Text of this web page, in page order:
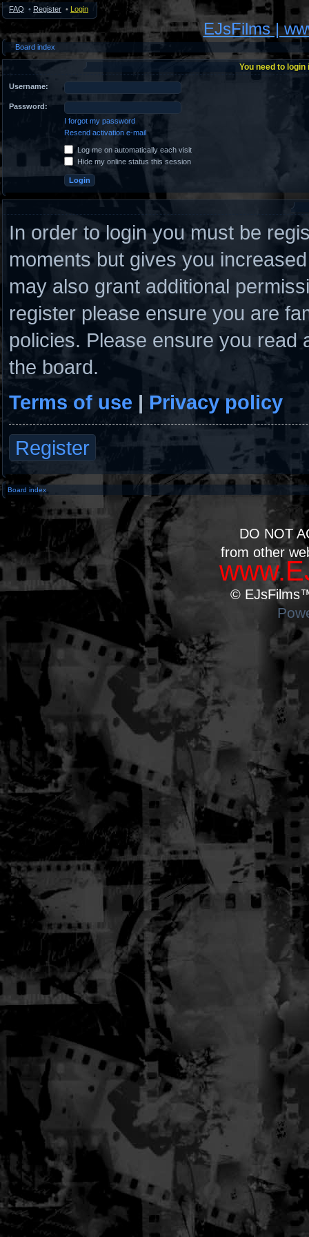
FAQ • Register • Login
EJsFilms |
Board index
You need to
Username:
Password:
I forgot my password
Resend activation e-mail
Log me on automatically each visit
Hide my online status this session
In order to login you must be
moments but gives you
may also grant additional
register please ensure you are
policies. Please ensure you
the board.
Terms of use | Privacy policy
Register
Board index
DO NOT
from other
©